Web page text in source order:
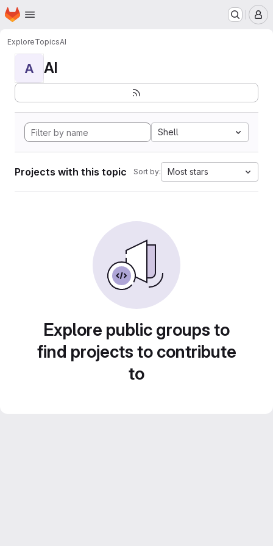
Skip to main content
Homepage
ExploreTopicsAI
A AI
Shell
Projects with this topic Sort by: Most stars
Explore public groups to
find projects to contribute
to